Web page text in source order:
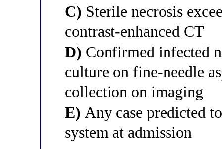
C) Sterile necrosis
contrast-enhanced CT
D) Confirmed infected
culture on fine-needle
collection on imaging
E) Any case predicted
system at admission